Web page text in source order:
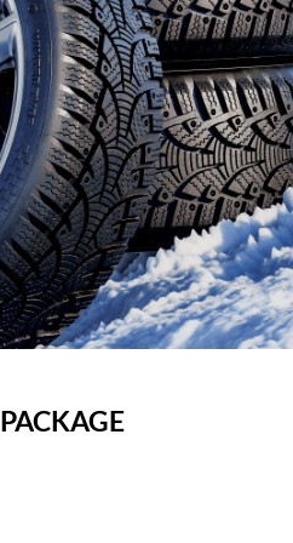
PACKAGE